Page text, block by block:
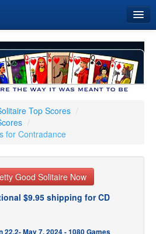
Top Scores /
/
for Contradance
Good Solitaire Now
$9.95 shipping for CD
22.2- May 7, 2024 - 1080 Games